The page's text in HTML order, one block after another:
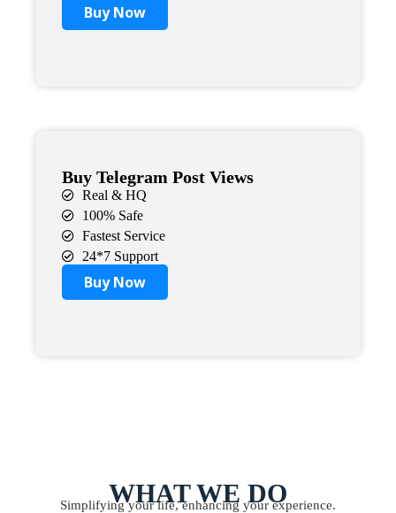
Buy Now
Buy Telegram Post Views
Real & HQ
100% Safe
Fastest Service
24*7 Support
Buy Now
WHAT WE DO
Simplifying your life, enhancing your experience.